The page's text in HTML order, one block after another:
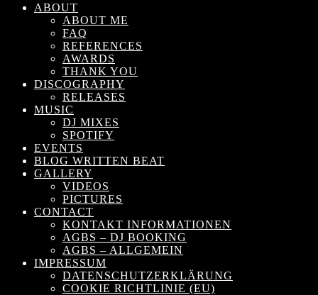
ABOUT
ABOUT ME
FAQ
REFERENCES
AWARDS
THANK YOU
DISCOGRAPHY
RELEASES
MUSIC
DJ MIXES
SPOTIFY
EVENTS
BLOG WRITTEN BEAT
GALLERY
VIDEOS
PICTURES
CONTACT
KONTAKT INFORMATIONEN
AGBS – DJ BOOKING
AGBS – ALLGEMEIN
IMPRESSUM
DATENSCHUTZERKLÄRUNG
COOKIE RICHTLINIE (EU)